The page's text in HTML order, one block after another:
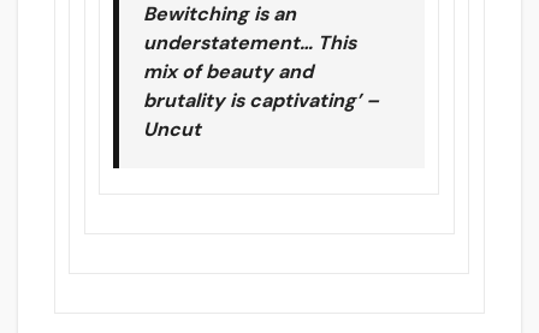
Bewitching is an
understatement… This
mix of beauty and
brutality is captivating’ –
Uncut